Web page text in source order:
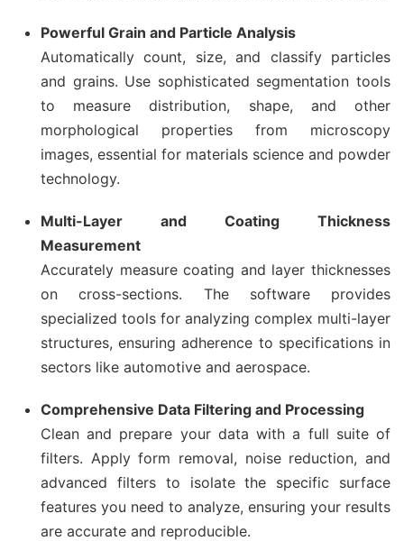
Powerful Grain and Particle Analysis
Automatically count, size, and classify particles
and grains. Use sophisticated segmentation tools
to measure distribution, shape, and other
morphological properties from microscopy
images, essential for materials science and powder
technology.
Multi-Layer and Coating Thickness
Measurement
Accurately measure coating and layer thicknesses
on cross-sections. The software provides
specialized tools for analyzing complex multi-layer
structures, ensuring adherence to specifications in
sectors like automotive and aerospace.
Comprehensive Data Filtering and Processing
Clean and prepare your data with a full suite of
filters. Apply form removal, noise reduction, and
advanced filters to isolate the specific surface
features you need to analyze, ensuring your results
are accurate and reproducible.